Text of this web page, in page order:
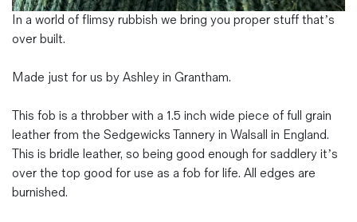
In a world of flimsy rubbish we bring you proper stuff that’s
over built.
Made just for us by Ashley in Grantham.
This fob is a throbber with a 1.5 inch wide piece of full grain
leather from the Sedgewicks Tannery in Walsall in England.
This is bridle leather, so being good enough for saddlery it’s
over the top good for use as a fob for life. All edges are
burnished.